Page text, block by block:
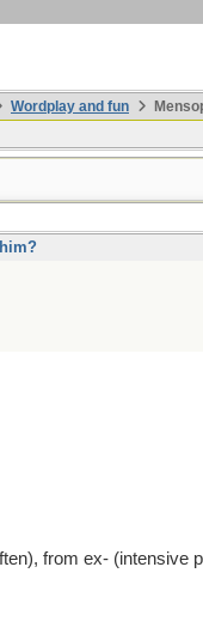
Wordplay and fun
from ex-